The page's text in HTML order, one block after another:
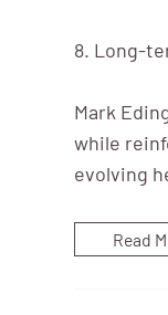
8. Long-
Mark
while
evolving
Read